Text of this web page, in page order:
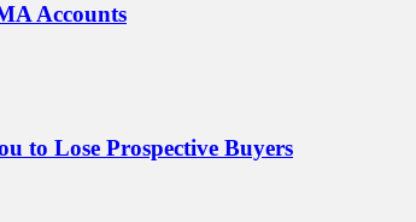
Accounts
to Lose Prospective Buyers